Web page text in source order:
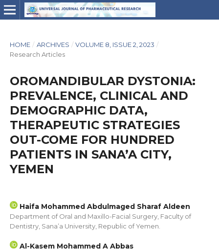
HOME / ARCHIVES / VOLUME 8, ISSUE 2, 2023 /
Research Articles
OROMANDIBULAR DYSTONIA:
PREVALENCE, CLINICAL AND
DEMOGRAPHIC DATA,
THERAPEUTIC STRATEGIES
OUT-COME FOR HUNDRED
PATIENTS IN SANA’A CITY,
YEMEN
Haifa Mohammed Abdulmaged Sharaf Aldeen
Department of Oral and Maxillo-Facial Surgery, Faculty of
Dentistry, Sana’a University, Republic of Yemen.
Al-Kasem Mohammed A Abbas